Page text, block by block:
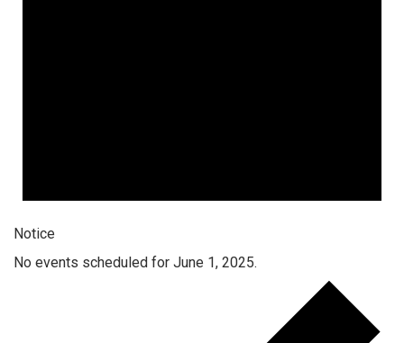
Notice
No events scheduled for June 1, 2025.